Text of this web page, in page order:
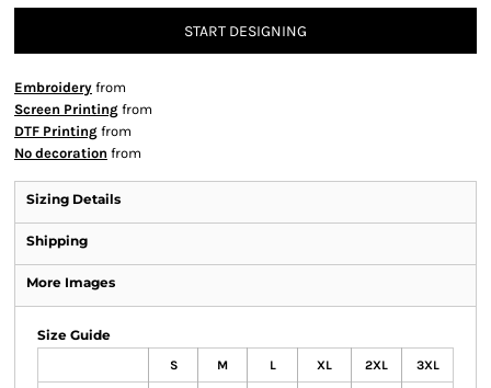
START DESIGNING
Embroidery from
Screen Printing from
DTF Printing from
No decoration from
Sizing Details
Shipping
More Images
Size Guide
S M L XL 2XL 3XL